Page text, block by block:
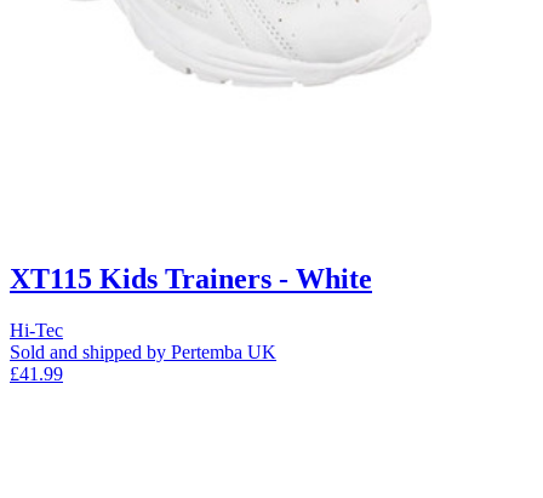
XT115 Kids Trainers - White
Hi-Tec
Sold and shipped by Pertemba UK
£41.99